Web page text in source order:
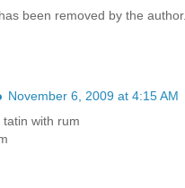
been removed by the author.
November 6, 2009 at 4:15 AM
with rum